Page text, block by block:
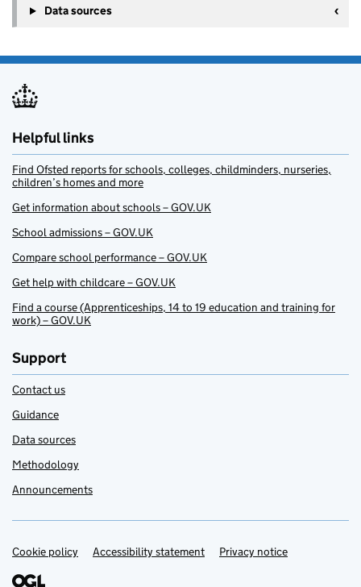
Data sources
Helpful links
Find Ofsted reports for schools, colleges, childminders, nurseries,
children’s homes and more
Get information about schools – GOV.UK
School admissions – GOV.UK
Compare school performance – GOV.UK
Get help with childcare – GOV.UK
Find a course (Apprenticeships, 14 to 19 education and training for
work) – GOV.UK
Support
Contact us
Guidance
Data sources
Methodology
Announcements
Support links
Cookie policy Accessibility statement Privacy notice